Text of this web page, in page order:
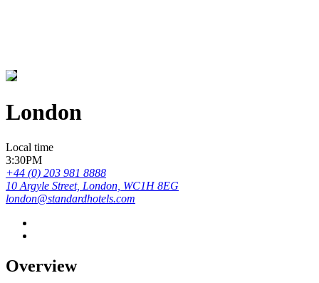
London
Local time
3:30PM
+44 (0) 203 981 8888
10 Argyle Street, London, WC1H 8EG
london@standardhotels.com
Overview